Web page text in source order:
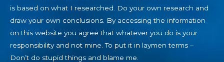
is based on what I researched. Do your own research and
draw your own conclusions. By accessing the information
on this website you agree that whatever you do is your
responsibility and not mine. To put it in laymen terms –
Don’t do stupid things and blame me.